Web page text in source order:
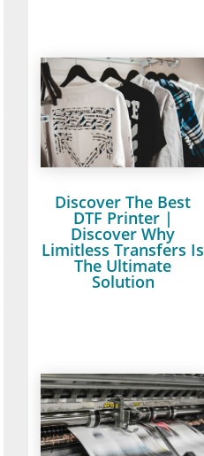
Discover The Best
DTF Printer |
Discover Why
Limitless Transfers Is
The Ultimate
Solution